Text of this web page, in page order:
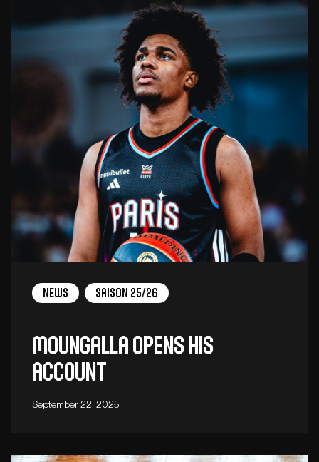
News Saison 25/26
Moungalla opens his
account
September 22, 2025